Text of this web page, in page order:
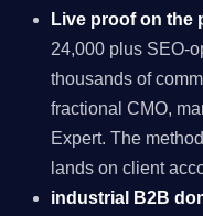
Live proof on the
24,000 plus SEO-
thousands of
fractional CMO,
Expert. The
lands on client
industrial B2B